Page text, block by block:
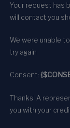
Your request has
will contact you
We were unable
try again
Consent:
Thanks! A
you with your